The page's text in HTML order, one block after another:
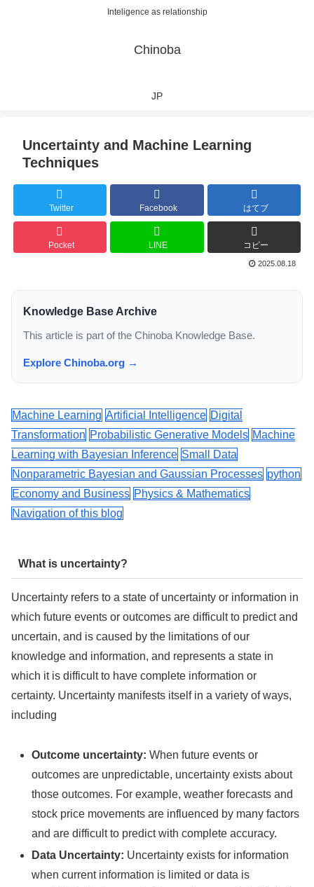
Inteligence as relationship
Chinoba
JP
Uncertainty and Machine Learning
Techniques
Twitter Facebook はてブ
Pocket LINE コピー
2025.08.18
Knowledge Base Archive
This article is part of the Chinoba Knowledge Base.
Explore Chinoba.org →
Machine Learning Artificial Intelligence Digital
Transformation Probabilistic Generative Models Machine
Learning with Bayesian Inference Small Data
Nonparametric Bayesian and Gaussian Processes python
Economy and Business Physics & Mathematics
Navigation of this blog
What is uncertainty?
Uncertainty refers to a state of uncertainty or information in
which future events or outcomes are difficult to predict and
uncertain, and is caused by the limitations of our
knowledge and information, and represents a state in
which it is difficult to have complete information or
certainty. Uncertainty manifests itself in a variety of ways,
including
Outcome uncertainty: When future events or
outcomes are unpredictable, uncertainty exists about
those outcomes. For example, weather forecasts and
stock price movements are influenced by many factors
and are difficult to predict with complete accuracy.
Data Uncertainty: Uncertainty exists for information
when current information is limited or data is